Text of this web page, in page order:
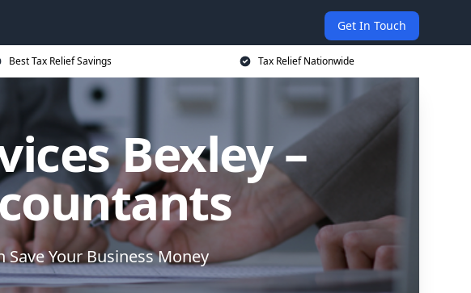
Get In Touch
Best Tax Relief Savings Tax Relief Nationwide
Bexley –
Save Your Business Money